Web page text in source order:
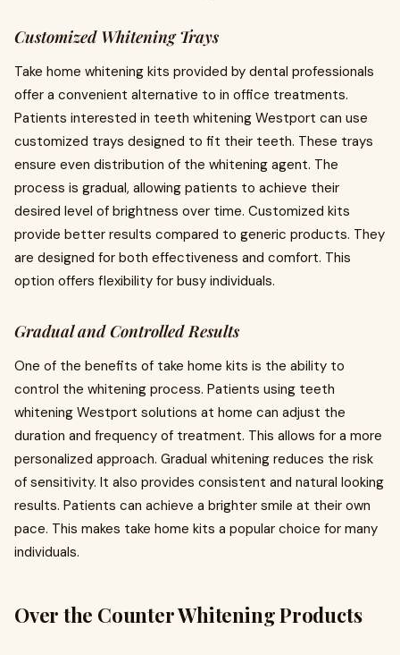
Customized Whitening Trays
Take home whitening kits provided by dental professionals
offer a convenient alternative to in office treatments.
Patients interested in teeth whitening Westport can use
customized trays designed to fit their teeth. These trays
ensure even distribution of the whitening agent. The
process is gradual, allowing patients to achieve their
desired level of brightness over time. Customized kits
provide better results compared to generic products. They
are designed for both effectiveness and comfort. This
option offers flexibility for busy individuals.
Gradual and Controlled Results
One of the benefits of take home kits is the ability to
control the whitening process. Patients using teeth
whitening Westport solutions at home can adjust the
duration and frequency of treatment. This allows for a more
personalized approach. Gradual whitening reduces the risk
of sensitivity. It also provides consistent and natural looking
results. Patients can achieve a brighter smile at their own
pace. This makes take home kits a popular choice for many
individuals.
Over the Counter Whitening Products